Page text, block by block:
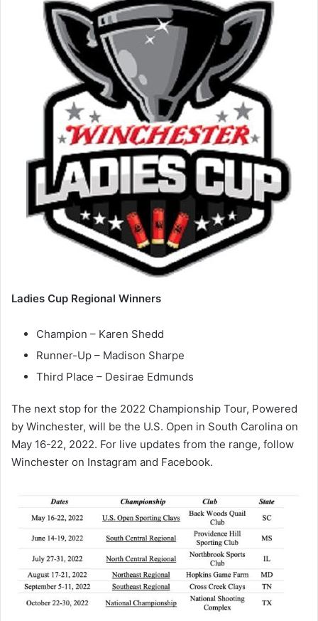
Ladies Cup Regional Winners
Champion – Karen Shedd
Runner-Up – Madison Sharpe
Third Place – Desirae Edmunds
The next stop for the 2022 Championship Tour, Powered
by Winchester, will be the U.S. Open in South Carolina on
May 16-22, 2022. For live updates from the range, follow
Winchester on Instagram and Facebook.